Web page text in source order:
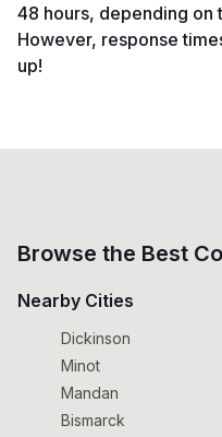
48 hours, depending on
However, response
up!
Browse the Best
Nearby Cities
Dickinson
Minot
Mandan
Bismarck